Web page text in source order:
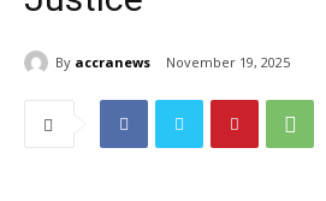
By accranews November 19, 2025